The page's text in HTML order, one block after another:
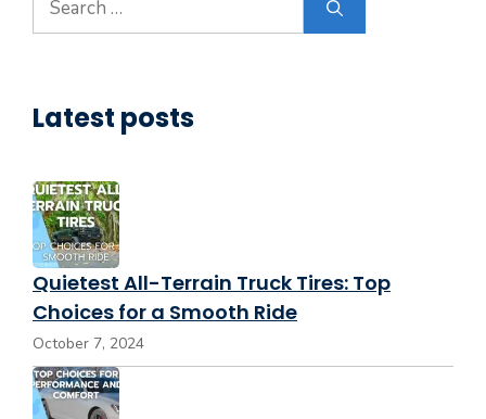
for:
Latest posts
Quietest All-Terrain Truck Tires: Top
Choices for a Smooth Ride
October 7, 2024